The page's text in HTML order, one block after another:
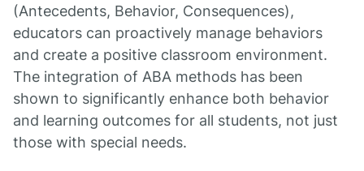
(Antecedents, Behavior, Consequences),
educators can proactively manage behaviors
and create a positive classroom environment.
The integration of ABA methods has been
shown to significantly enhance both behavior
and learning outcomes for all students, not just
those with special needs.